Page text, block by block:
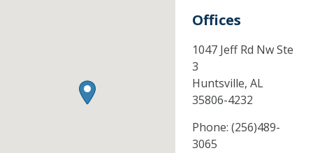
Offices
1047 Jeff Rd Nw Ste
3
Huntsville, AL
35806-4232
Phone: (256)489-
3065